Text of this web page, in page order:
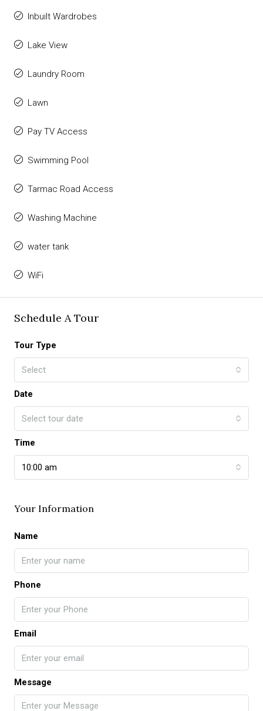
Inbuilt Wardrobes
Lake View
Laundry Room
Lawn
Pay TV Access
Swimming Pool
Tarmac Road Access
Washing Machine
water tank
WiFi
Schedule A Tour
Tour Type
Select
Date
Select tour date
Time
10:00 am
Your Information
Name
Phone
Email
Message